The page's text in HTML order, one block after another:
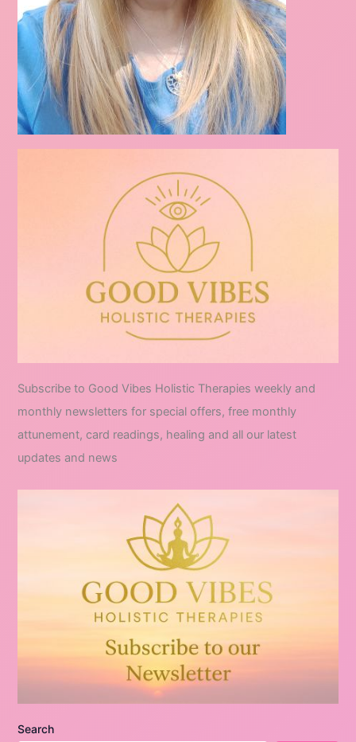
Subscribe to Good Vibes Holistic Therapies weekly and
monthly newsletters for special offers, free monthly
attunement, card readings, healing and all our latest
updates and news
Search